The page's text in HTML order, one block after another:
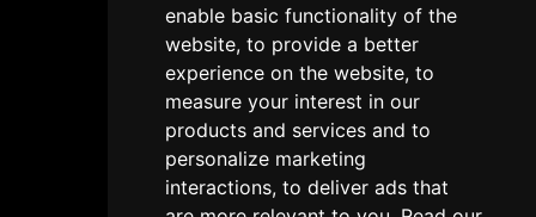
enable basic functionality of the
website, to provide a better
experience on the website, to
measure your interest in our
products and services and to
personalize marketing
interactions, to deliver ads that
Delivery Policy
Contact